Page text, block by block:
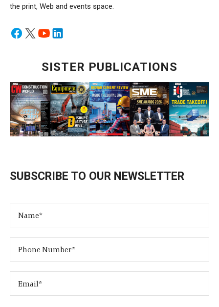
the print, Web and events space.
SISTER PUBLICATIONS
SUBSCRIBE TO OUR NEWSLETTER